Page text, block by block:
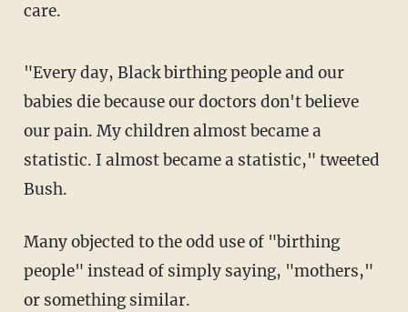
care.
"Every day, Black birthing people and our
babies die because our doctors don't believe
our pain. My children almost became a
statistic. I almost became a statistic," tweeted
Bush.
Many objected to the odd use of "birthing
people" instead of simply saying, "mothers,"
or something similar.